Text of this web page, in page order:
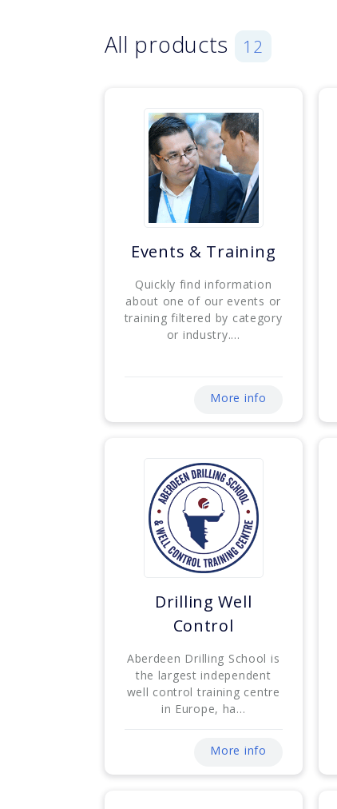
All products 12
Events & Training
Quickly find information
about one of our events or
training filtered by category
or industry....
More info
Drilling Well
Control
Aberdeen Drilling School is
the largest independent
well control training centre
in Europe, ha...
More info